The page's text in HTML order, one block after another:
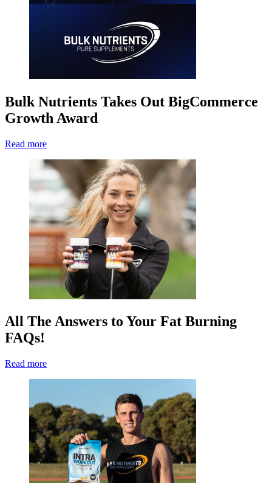
Bulk Nutrients Takes Out BigCommerce
Growth Award
Read more
All The Answers to Your Fat Burning
FAQs!
Read more